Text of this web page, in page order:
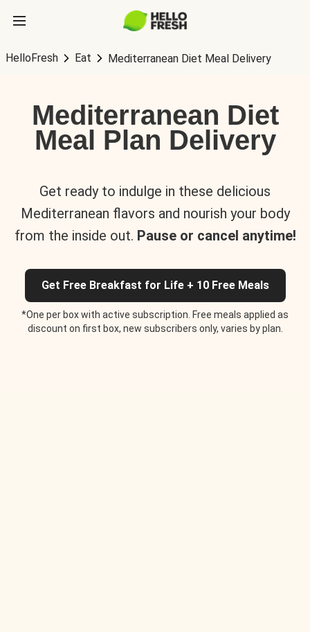
HelloFresh Eat Mediterranean Diet Meal Delivery
Mediterranean Diet
Meal Plan Delivery
Get ready to indulge in these delicious
Mediterranean flavors and nourish your body
from the inside out. Pause or cancel anytime!
Get Free Breakfast for Life + 10 Free Meals
*One per box with active subscription. Free meals applied as
discount on first box, new subscribers only, varies by plan.